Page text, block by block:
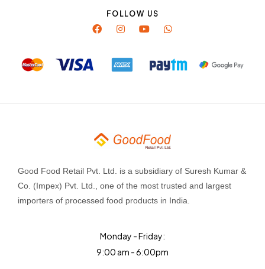
FOLLOW US
Good Food Retail Pvt. Ltd. is a subsidiary of Suresh Kumar &
Co. (Impex) Pvt. Ltd., one of the most trusted and largest
importers of processed food products in India.
Monday - Friday:
9:00 am - 6:00pm